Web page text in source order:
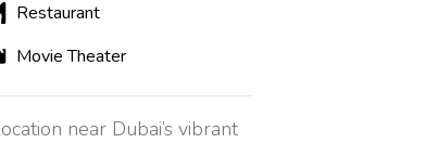
Restaurant
Movie Theater
near Dubai’s vibrant